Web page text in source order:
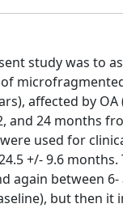
study was to
affected by
and 24 months
used for
+/- 9.6
again between
but then